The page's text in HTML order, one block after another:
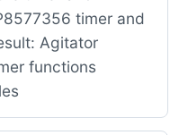
timer and
Agitator
functions